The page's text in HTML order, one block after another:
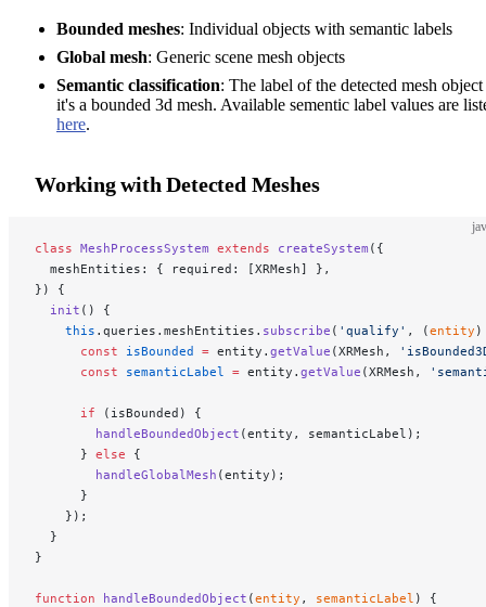
Bounded meshes: Individual objects with semantic labels
Global mesh: Generic scene mesh objects
Semantic classification: The label of the detected mesh
it's a bounded 3d mesh. Available sementic label values are
here.
Working with Detected Meshes
class MeshProcessSystem extends createSystem ({
  meshEntities: { required: [XRMesh] },
}) {
  init
() {
    this
.queries.meshEntities. subscribe ( 'qualify' , (entity
      const
isBounded = entity. getValue (XRMesh,
      const
semanticLabel = entity. getValue (XRMesh,
      if
(isBounded) {
        handleBoundedObject
(entity, semanticLabel);
      }
else {
        handleGlobalMesh
(entity);
      }
    });
  }
}
function handleBoundedObject (entity , semanticLabel ) {